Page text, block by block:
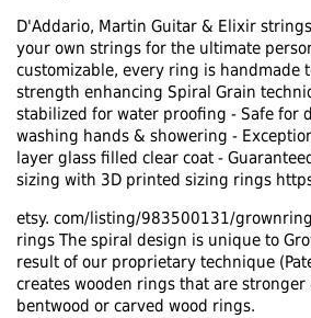
D'Addario, Martin Guitar & Elixir
your own strings for the ultimate
customizable, every ring is handmade
strength enhancing Spiral Grain
stabilized for water proofing - Safe for
washing hands & showering -
layer glass filled clear coat -
sizing with 3D printed sizing rings
etsy. com/listing/983500131/
rings The spiral design is unique to
result of our proprietary technique
creates wooden rings that are
bentwood or carved wood rings.